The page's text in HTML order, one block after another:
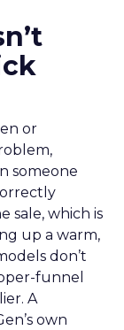
or
someone
sale, which is
up a warm,
don’t
funnel
A
own